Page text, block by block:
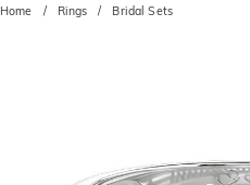
Home Rings Bridal Sets